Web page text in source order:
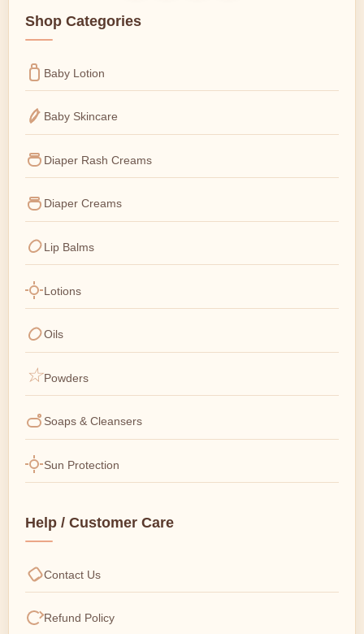
Shop Categories
Baby Lotion
Baby Skincare
Diaper Rash Creams
Diaper Creams
Lip Balms
Lotions
Oils
Powders
Soaps & Cleansers
Sun Protection
Help / Customer Care
Contact Us
Refund Policy